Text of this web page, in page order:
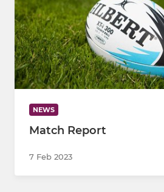
NEWS
Match Report
7 Feb 2023